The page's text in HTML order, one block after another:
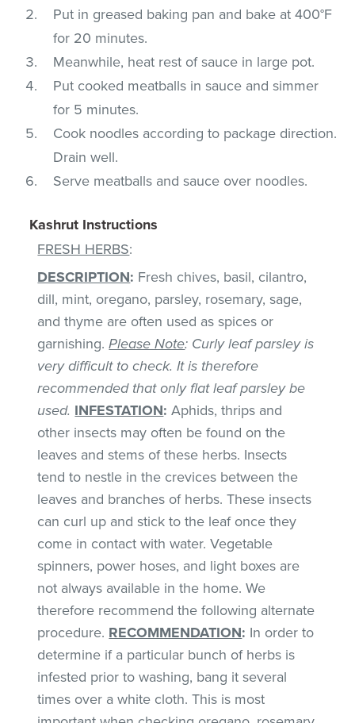
Put in greased baking pan and bake at 400°F
for 20 minutes.
Meanwhile, heat rest of sauce in large pot.
Put cooked meatballs in sauce and simmer
for 5 minutes.
Cook noodles according to package direction.
Drain well.
Serve meatballs and sauce over noodles.
Kashrut Instructions
FRESH HERBS:
DESCRIPTION: Fresh chives, basil, cilantro,
dill, mint, oregano, parsley, rosemary, sage,
and thyme are often used as spices or
garnishing.Please Note: Curly leaf parsley is
very difficult to check. It is therefore
recommended that only flat leaf parsley be
used. INFESTATION: Aphids, thrips and
other insects may often be found on the
leaves and stems of these herbs. Insects
tend to nestle in the crevices between the
leaves and branches of herbs. These insects
can curl up and stick to the leaf once they
come in contact with water. Vegetable
spinners, power hoses, and light boxes are
not always available in the home. We
therefore recommend the following alternate
procedure. RECOMMENDATION: In order to
determine if a particular bunch of herbs is
infested prior to washing, bang it several
times over a white cloth. This is most